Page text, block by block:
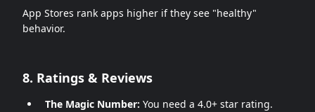
App Stores rank apps higher if they see "healthy"
behavior.
8. Ratings & Reviews
The Magic Number: You need a 4.0+ star rating.